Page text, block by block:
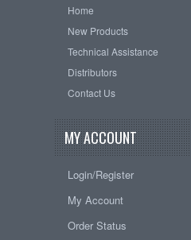
Home
New Products
Technical Assistance
Distributors
Contact Us
MY ACCOUNT
Login/Register
My Account
Order Status